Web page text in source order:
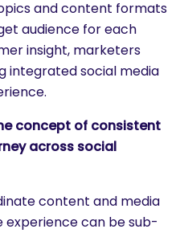
and content formats
audience for each
insight, marketers
integrated social media
concept of consistent
across social
content and media
experience can be sub-